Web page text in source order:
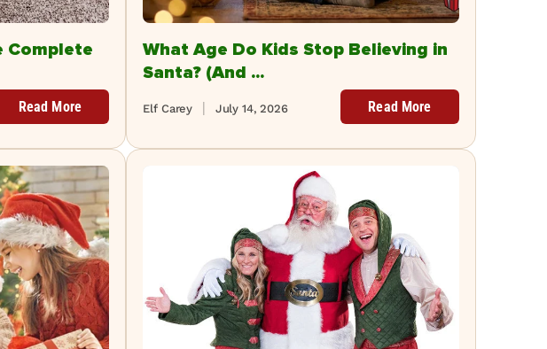
Complete
Read More
What Age Do Kids Stop Believing in
Santa? (And ...
July 14, 2026
Elf Carey Read More